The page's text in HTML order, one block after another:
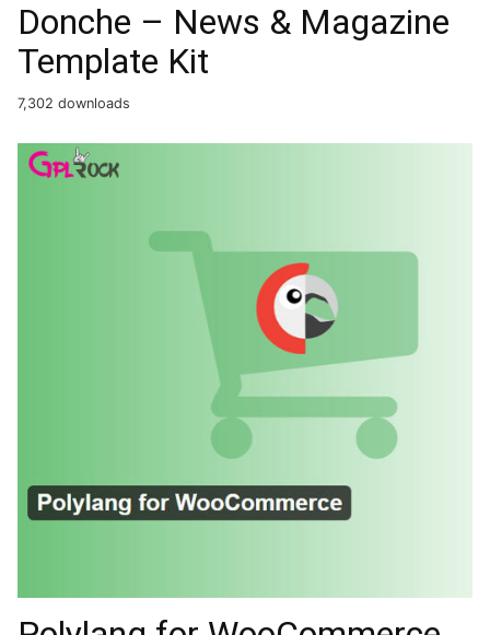
Donche – News & Magazine
Template Kit
7,302 downloads